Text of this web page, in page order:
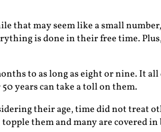
that may seem like a small
is done in their free time.
to as long as eight or nine. It all
years can take a toll on them.
their age, time did not treat
them and many are covered